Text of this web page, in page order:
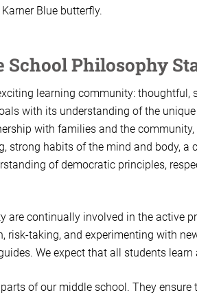
Blue butterfly.
Philosophy
learning community: thoughtful,
with its understanding of the
with families and the
strong habits of the mind and body,
of democratic principles,
are continually involved in the active
risk-taking, and experimenting with
We expect that all students
of our middle school. They